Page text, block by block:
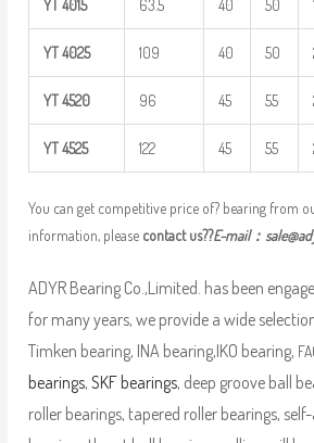
YT 4015 63.5 40 50
YT4025 109 40 50
YT4520 96 45 55
YT4525 122 45 55
You can get competitive price of? bearing from
information, please contact us??E-mail：
ADYR Bearing Co.,Limited. has been
for many years, we provide a wide
Timken bearing, INA bearing,IKO bearing,
bearings, SKF bearings, deep groove ball
roller bearings, tapered roller bearings, self-